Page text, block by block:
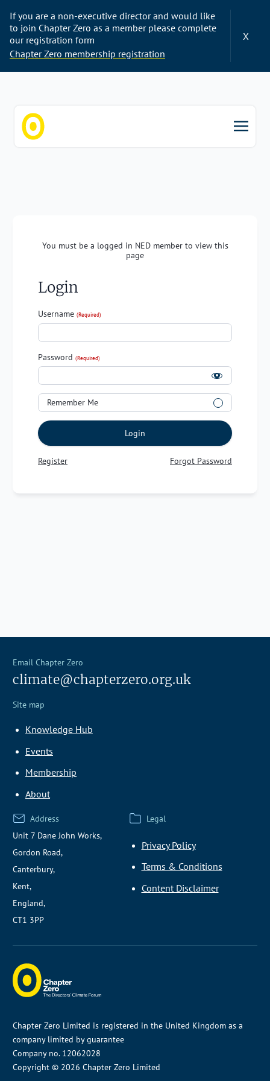
If you are a non-executive director and would like
to join Chapter Zero as a member please complete
our registration form
Chapter Zero membership registration
X
You must be a logged in NED member to view this
page
Login
Username (Required)
Password (Required)
Remember Me
Login
Register Forgot Password
Email Chapter Zero
climate@chapterzero.org.uk
Site map
Knowledge Hub
Events
Membership
About
Address
Unit 7 Dane John Works,
Gordon Road,
Canterbury,
Kent,
England,
CT1 3PP
Legal
Privacy Policy
Terms & Conditions
Content Disclaimer
Chapter Zero Limited is registered in the United Kingdom as a
company limited by guarantee
Company no. 12062028
Copyright © 2026 Chapter Zero Limited